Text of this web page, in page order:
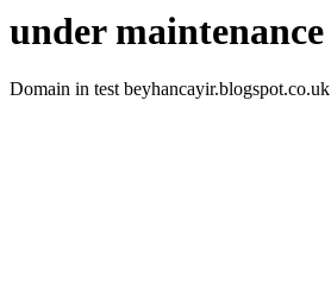
under maintenance
Domain in test beyhancayir.blogspot.co.uk